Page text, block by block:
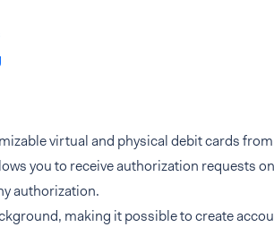
virtual and physical debit cards
you to receive authorization requests
authorization.
making it possible to create